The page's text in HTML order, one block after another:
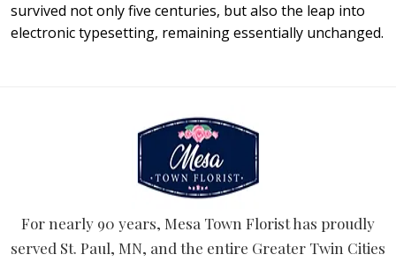
survived not only five centuries, but also the leap into
electronic typesetting, remaining essentially unchanged.
For nearly 90 years, Mesa Town Florist has proudly
served St. Paul, MN, and the entire Greater Twin Cities